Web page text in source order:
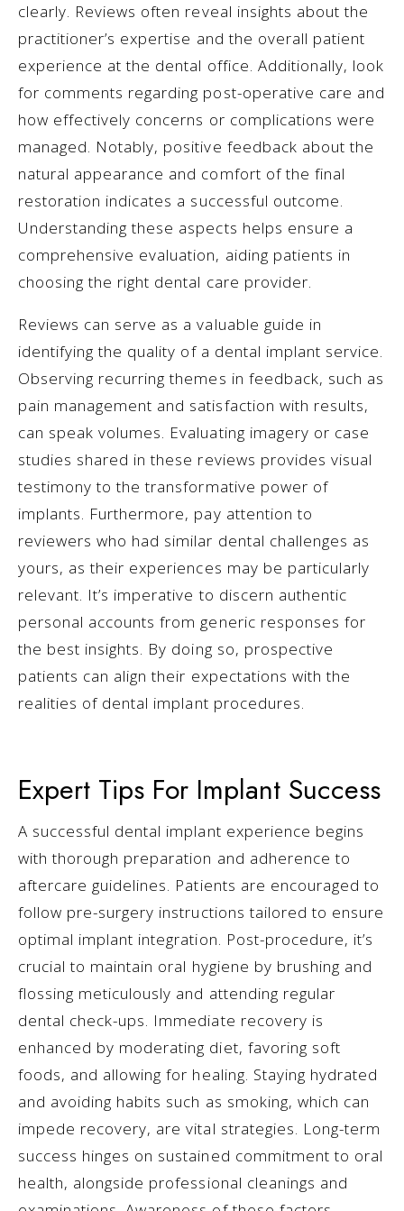
clearly. Reviews often reveal insights about the
practitioner’s expertise and the overall patient
experience at the dental office. Additionally, look
for comments regarding post-operative care and
how effectively concerns or complications were
managed. Notably, positive feedback about the
natural appearance and comfort of the final
restoration indicates a successful outcome.
Understanding these aspects helps ensure a
comprehensive evaluation, aiding patients in
choosing the right dental care provider.
Reviews can serve as a valuable guide in
identifying the quality of a dental implant service.
Observing recurring themes in feedback, such as
pain management and satisfaction with results,
can speak volumes. Evaluating imagery or case
studies shared in these reviews provides visual
testimony to the transformative power of
implants. Furthermore, pay attention to
reviewers who had similar dental challenges as
yours, as their experiences may be particularly
relevant. It’s imperative to discern authentic
personal accounts from generic responses for
the best insights. By doing so, prospective
patients can align their expectations with the
realities of dental implant procedures.
Expert Tips For Implant Success
A successful dental implant experience begins
with thorough preparation and adherence to
aftercare guidelines. Patients are encouraged to
follow pre-surgery instructions tailored to ensure
optimal implant integration. Post-procedure, it’s
crucial to maintain oral hygiene by brushing and
flossing meticulously and attending regular
dental check-ups. Immediate recovery is
enhanced by moderating diet, favoring soft
foods, and allowing for healing. Staying hydrated
and avoiding habits such as smoking, which can
impede recovery, are vital strategies. Long-term
success hinges on sustained commitment to oral
health, alongside professional cleanings and